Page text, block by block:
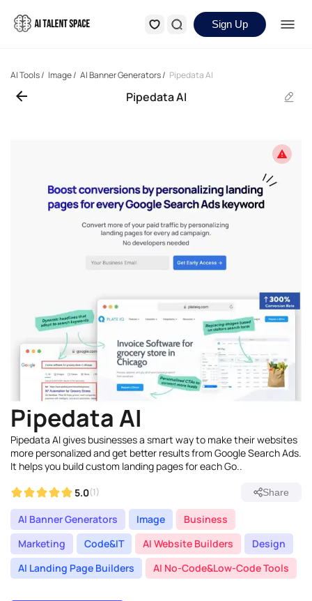
Sign Up
AI Tools/ Image/ AI Banner Generators/ Pipedata AI
Pipedata AI
Pipedata AI
Pipedata AI gives businesses a smart way to make their websites
more personalized and get better results from Google Search Ads.
It helps you build custom landing pages for each Go..
5.0(1) Share
AI Banner Generators Image
Business
Marketing
Code&IT AI Website Builders
Design
AI Landing Page Builders
AI No-Code&Low-Code Tools